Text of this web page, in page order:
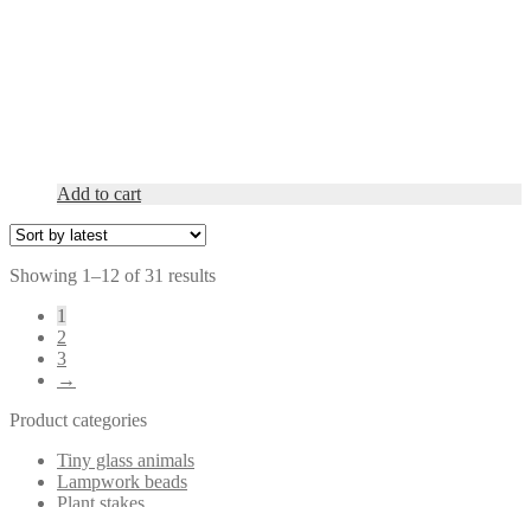
Add to cart
Showing 1–12 of 31 resultsSorted
1
2
3
→
Product categories
Tiny glass animals
Lampwork beads
Plant stakes